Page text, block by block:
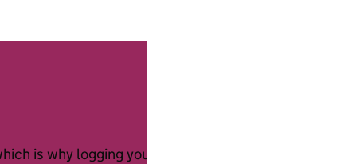
is why logging your business expenses on your tax